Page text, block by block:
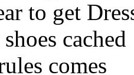
to get
cached
comes